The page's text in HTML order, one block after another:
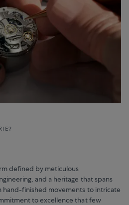
defined by meticulous
and a heritage that spans
hand-finished movements to intricate
to excellence that few